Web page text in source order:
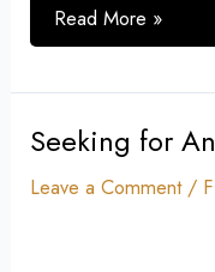
Read More »
Seeking for
Leave a Comment /
Seeking
Answers?